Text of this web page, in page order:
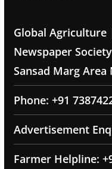
Global Agriculture
Newspaper
Sansad Marg Area
Phone: +91
Advertisement
Farmer Helpline: